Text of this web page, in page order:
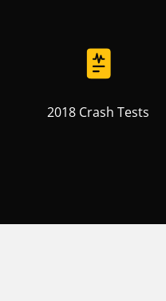
2018 Crash Tests